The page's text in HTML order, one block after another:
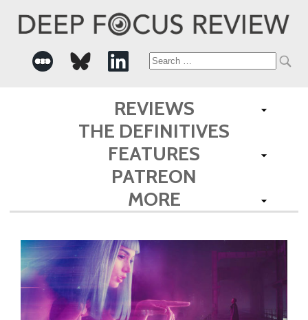
Search
for:
REVIEWS
THE DEFINITIVES
FEATURES
PATREON
MORE